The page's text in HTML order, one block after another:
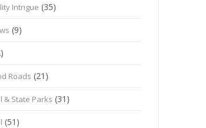
Intrigue (35)
(9)
Roads (21)
& State Parks (31)
(51)